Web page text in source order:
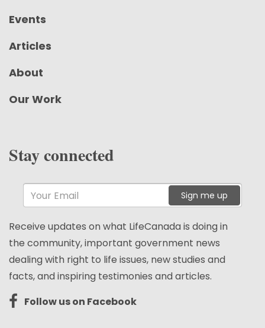
Events
Articles
About
Our Work
Stay connected
Sign me up
Receive updates on what LifeCanada is doing in
the community, important government news
dealing with right to life issues, new studies and
facts, and inspiring testimonies and articles.
Follow us on Facebook